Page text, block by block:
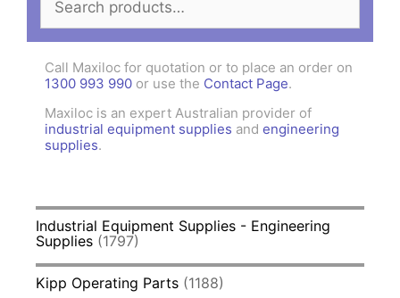
for:
Call Maxiloc for quotation or to place an order on
1300 993 990 or use the Contact Page.
Maxiloc is an expert Australian provider of
industrial equipment supplies and engineering
supplies.
Industrial Equipment Supplies - Engineering
Supplies (1797)
Kipp Operating Parts (1188)